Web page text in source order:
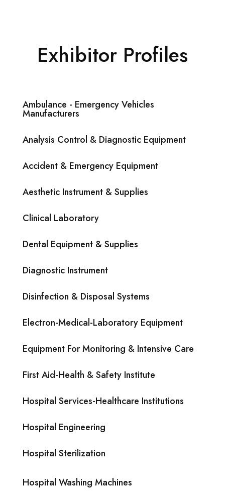
Exhibitor Profiles
Ambulance - Emergency Vehicles
Manufacturers
Analysis Control & Diagnostic Equipment
Accident & Emergency Equipment
Aesthetic Instrument & Supplies
Clinical Laboratory
Dental Equipment & Supplies
Diagnostic Instrument
Disinfection & Disposal Systems
Electron-Medical-Laboratory Equipment
Equipment For Monitoring & Intensive Care
First Aid-Health & Safety Institute
Hospital Services-Healthcare Institutions
Hospital Engineering
Hospital Sterilization
Hospital Washing Machines